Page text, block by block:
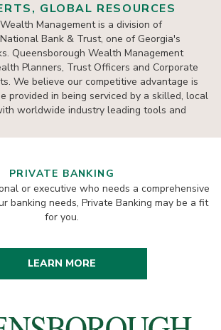
GLOBAL RESOURCES
Management is a division of
Bank & Trust, one of Georgia's
Queensborough Wealth Management
Planners, Trust Officers and Corporate
We believe our competitive advantage is
provided in being serviced by a skilled, local
worldwide industry leading tools and
PRIVATE BANKING
or executive who needs a comprehensive
banking needs, Private Banking may be a fit
for you.
LEARN MORE